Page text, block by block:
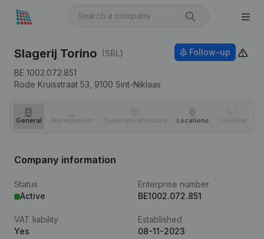
Slagerij Torino (SRL)
BE 1002.072.851
Rode Kruisstraat 53, 9100 Sint-Niklaas
Follow-up
General Management Corporate structure Locations Timeline
Company information
Status
Active
Enterprise number
BE1002.072.851
VAT liability
Yes
Established
08-11-2023